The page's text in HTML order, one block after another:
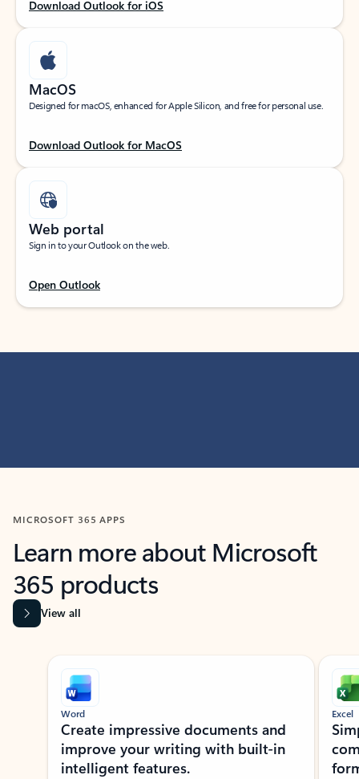
Download Outlook for iOS
MacOS
Designed for macOS, enhanced for Apple Silicon, and free for personal use.
Download Outlook for MacOS
Web portal
Sign in to your Outlook on the web.
Open Outlook
MICROSOFT 365 APPS
Learn more about Microsoft
365 products
View all
Showing slide 1 of 9
Word
Create impressive documents and
improve your writing with built-in
intelligent features.
Excel